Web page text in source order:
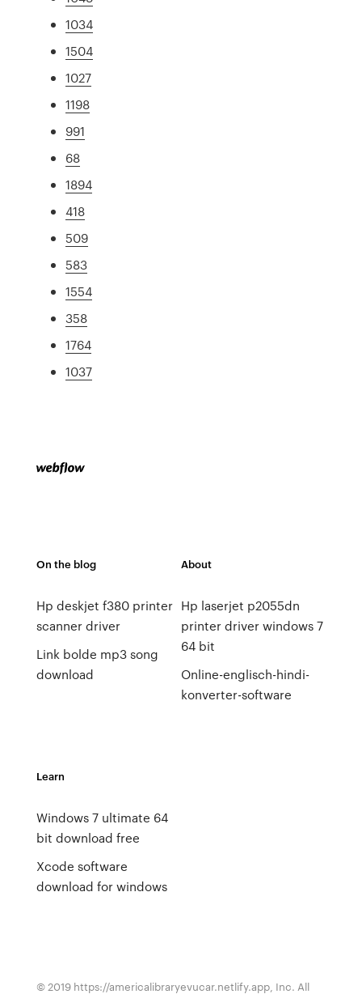
1034
1504
1027
1198
991
68
1894
418
509
583
1554
358
1764
1037
On the blog
Hp deskjet f380 printer
scanner driver
Link bolde mp3 song
download
About
Hp laserjet p2055dn
printer driver windows 7
64 bit
Online-englisch-hindi-
konverter-software
Learn
Windows 7 ultimate 64
bit download free
Xcode software
download for windows
© 2019 https://americalibraryevucar.netlify.app, Inc. All